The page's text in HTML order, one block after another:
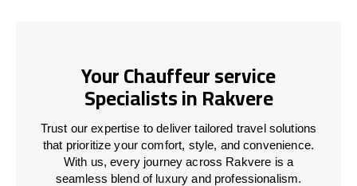
Your Chauffeur service
Specialists in Rakvere
Trust our expertise to deliver tailored travel solutions
that prioritize your comfort, style, and convenience.
With us, every journey across Rakvere is a
seamless blend of luxury and professionalism.